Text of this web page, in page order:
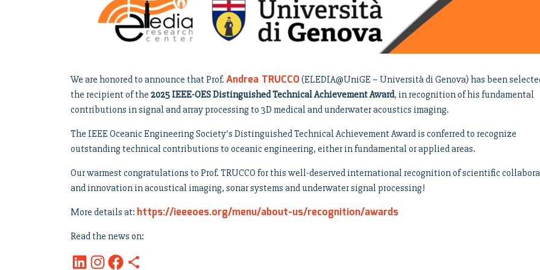
We are honored to announce that Prof. Andrea TRUCCO(ELEDIA@UniGE – Università di Genova) has been
the recipient of the 2025 IEEE-OES Distinguished Technical Achievement Award, in recognition of his fundamental
contributions in signal and array processing to 3D medical and underwater acoustics imaging.
The IEEE Oceanic Engineering Society’s Distinguished Technical Achievement Award is conferred to recognize
outstanding technical contributions to oceanic engineering, either in fundamental or applied areas.
Our warmest congratulations to Prof. TRUCCO for this well-deserved international recognition of scientific
and innovation in acoustical imaging, sonar systems and underwater signal processing!
More details at: https://ieeeoes.org/menu/about-us/recognition/awards
Read the news on: